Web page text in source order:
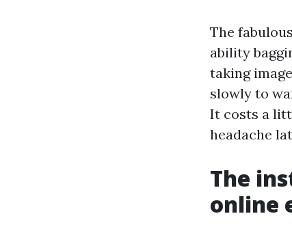
The
ability
taking
slowly to
It costs a
headache
The
online